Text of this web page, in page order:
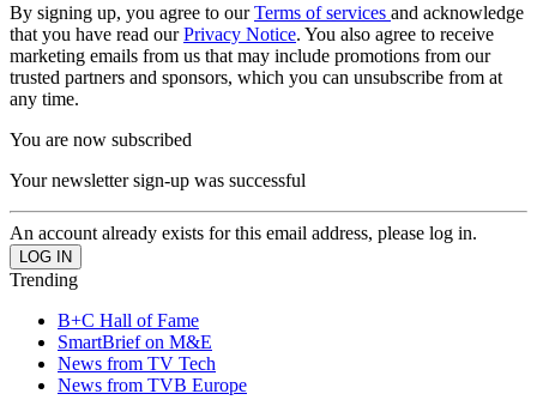
By signing up, you agree to ourTerms of services and acknowledge
that you have read ourPrivacy Notice. You also agree to receive
marketing emails from us that may include promotions from our
trusted partners and sponsors, which you can unsubscribe from at
any time.
You are now subscribed
Your newsletter sign-up was successful
An account already exists for this email address, please log in.
Trending
B+C Hall of Fame
SmartBrief on M&E
News from TV Tech
News from TVB Europe